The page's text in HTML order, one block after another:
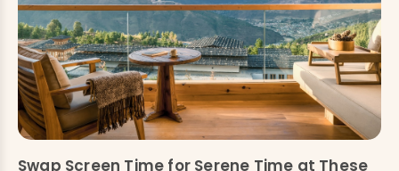
Swap Screen Time for Serene Time at These